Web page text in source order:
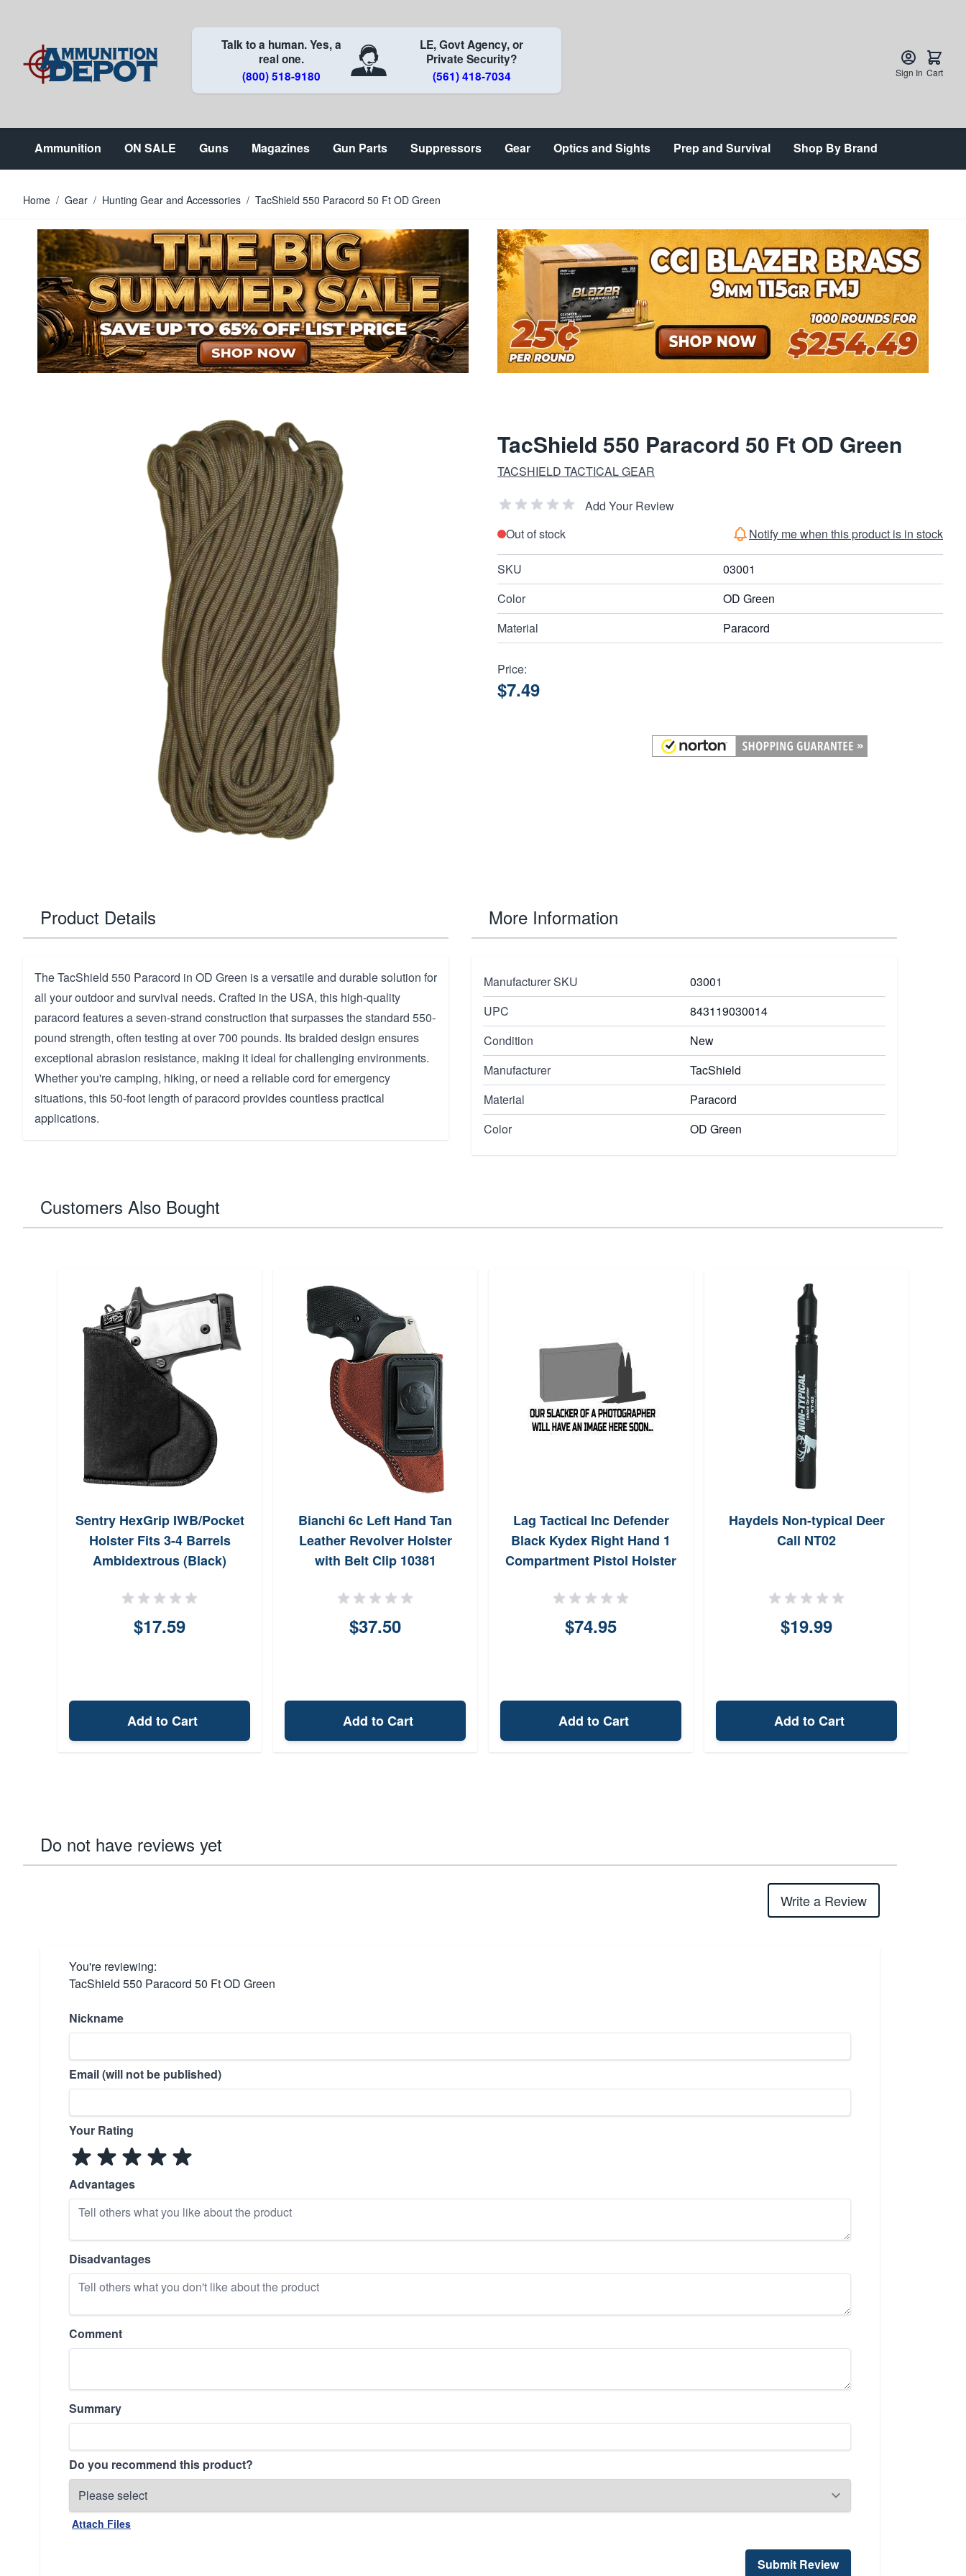
Talk to a human. Yes, a
real one.
(800) 518-9180
LE, Govt Agency, or
Private Security?
(561) 418-7034
Sign In Cart
Ammunition ON SALE Guns Magazines Gun Parts Suppressors Gear Optics and Sights Prep and Survival Shop By Brand
Home / Gear / Hunting Gear and Accessories / TacShield 550 Paracord 50 Ft OD Green
TacShield 550 Paracord 50 Ft OD Green
TACSHIELD TACTICAL GEAR
Add Your Review
Out of stock
Notify me when this product is in stock
SKU
03001
Color
OD Green
Material
Paracord
Price:
$7.49
Product Details
The TacShield 550 Paracord in OD Green is a versatile and durable solution for
all your outdoor and survival needs. Crafted in the USA, this high-quality
paracord features a seven-strand construction that surpasses the standard 550-
pound strength, often testing at over 700 pounds. Its braided design ensures
exceptional abrasion resistance, making it ideal for challenging environments.
Whether you're camping, hiking, or need a reliable cord for emergency
situations, this 50-foot length of paracord provides countless practical
applications.
More Information
Manufacturer SKU
03001
UPC
843119030014
Condition
New
Manufacturer
TacShield
Material
Paracord
Color
OD Green
Customers Also Bought
Sentry HexGrip IWB/Pocket
Holster Fits 3-4 Barrels
Ambidextrous (Black)
$17.59
Add to Cart
Bianchi 6c Left Hand Tan
Leather Revolver Holster
with Belt Clip 10381
$37.50
Add to Cart
Lag Tactical Inc Defender
Black Kydex Right Hand 1
Compartment Pistol Holster
$74.95
Add to Cart
Haydels Non-typical Deer
Call NT02
$19.99
Add to Cart
Do not have reviews yet
Write a Review
You're reviewing:
TacShield 550 Paracord 50 Ft OD Green
Nickname
Email (will not be published)
Your Rating
Advantages
Disadvantages
Comment
Summary
Do you recommend this product?
Attach Files
Submit Review